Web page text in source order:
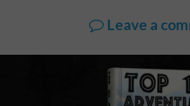
Leave a